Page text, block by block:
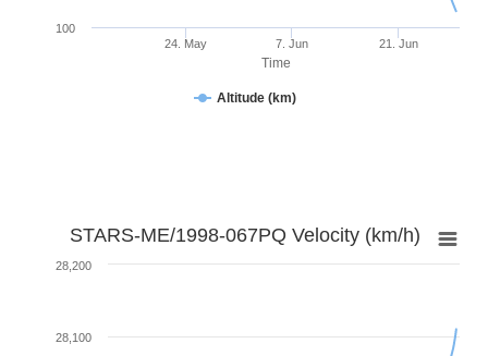
Time
Altitude (km)
24. May 7. Jun 21. Jun
100
STARS-ME/1998-067PQ Velocity (km/h)
28,100
28,200